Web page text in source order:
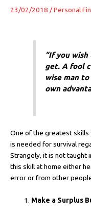
23/02/2018 /Personal
“If you
get. A fool
wise man
own
One of the greatest skills
is needed for survival
Strangely, it is not taught
this skill at home either
error or from other
Make a Surplus